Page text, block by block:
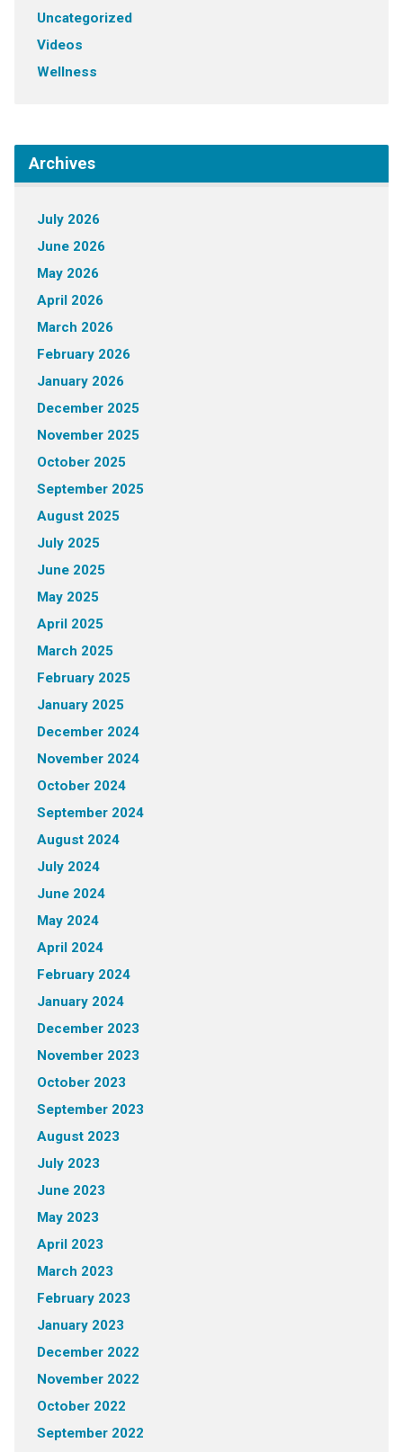
Uncategorized
Videos
Wellness
Archives
July 2026
June 2026
May 2026
April 2026
March 2026
February 2026
January 2026
December 2025
November 2025
October 2025
September 2025
August 2025
July 2025
June 2025
May 2025
April 2025
March 2025
February 2025
January 2025
December 2024
November 2024
October 2024
September 2024
August 2024
July 2024
June 2024
May 2024
April 2024
February 2024
January 2024
December 2023
November 2023
October 2023
September 2023
August 2023
July 2023
June 2023
May 2023
April 2023
March 2023
February 2023
January 2023
December 2022
November 2022
October 2022
September 2022